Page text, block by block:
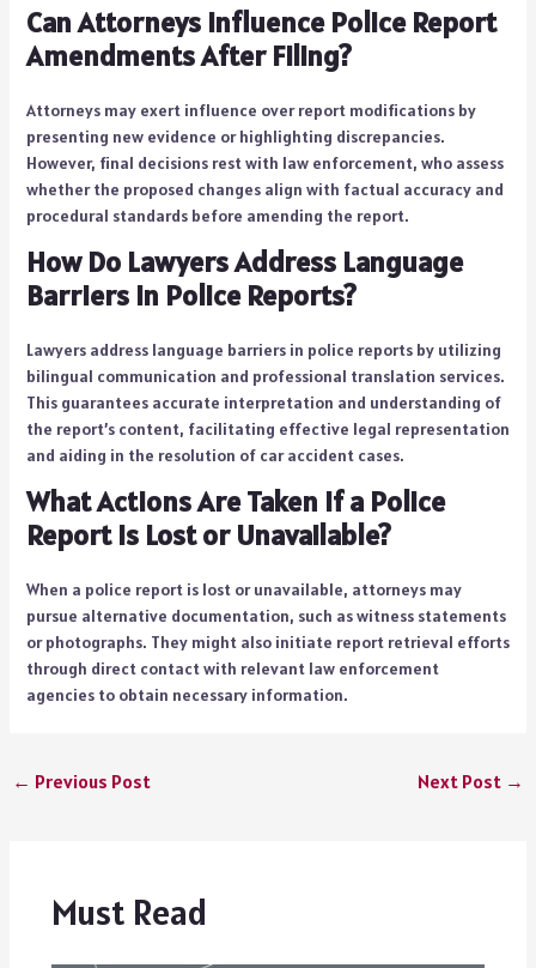
Can Attorneys Influence Police Report
Amendments After Filing?
Attorneys may exert influence over report modifications by
presenting new evidence or highlighting discrepancies.
However, final decisions rest with law enforcement, who assess
whether the proposed changes align with factual accuracy and
procedural standards before amending the report.
How Do Lawyers Address Language
Barriers in Police Reports?
Lawyers address language barriers in police reports by utilizing
bilingual communication and professional translation services.
This guarantees accurate interpretation and understanding of
the report’s content, facilitating effective legal representation
and aiding in the resolution of car accident cases.
What Actions Are Taken if a Police
Report Is Lost or Unavailable?
When a police report is lost or unavailable, attorneys may
pursue alternative documentation, such as witness statements
or photographs. They might also initiate report retrieval efforts
through direct contact with relevant law enforcement
agencies to obtain necessary information.
← Previous Post Next Post →
Must Read